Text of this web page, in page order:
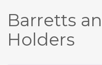
Barretts
Holders